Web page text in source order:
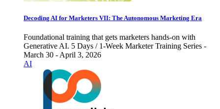
Decoding AI for Marketers VII: The Autonomous Marketing Era
Foundational training that gets marketers hands-on with
Generative AI. 5 Days / 1-Week Marketer Training Series -
March 30 - April 3, 2026
AI